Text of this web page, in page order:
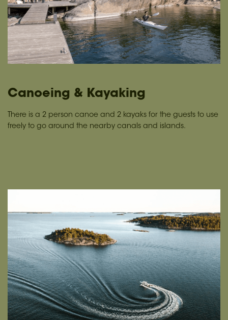
Canoeing & Kayaking
There is a 2 person canoe and 2 kayaks for the guests to use
freely to go around the nearby canals and islands.